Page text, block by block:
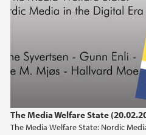
The Media Welfare State
The Media Welfare State: Nordic